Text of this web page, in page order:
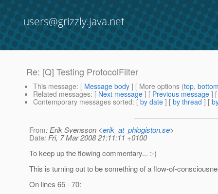
users@grizzly.java.net
Re: [Q] Testing ProtocolFilter
This message: [ Message body ] [ More options (top,
Related messages: [ Next message ] [ Previous message ]
Contemporary messages sorted: [ by date ] [ by thread ] [
From: Erik Svensson <erik_at_phlogiston.se>
Date: Fri, 7 Mar 2008 21:11:11 +0100
To keep up the flowing commentary... :-)
This is turning out to be something of a flow-of-
On lines 65 - 70: